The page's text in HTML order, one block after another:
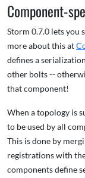
Component-
Storm 0.7.0 lets you
more about this at
defines a
other bolts --
that component!
When a topology is
to be used by all
This is done by
registrations with
components define